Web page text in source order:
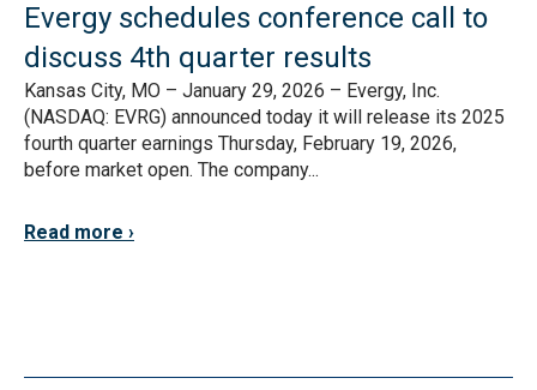
Evergy schedules conference call to
discuss 4th quarter results
Kansas City, MO – January 29, 2026 – Evergy, Inc.
(NASDAQ: EVRG) announced today it will release its 2025
fourth quarter earnings Thursday, February 19, 2026,
before market open. The company...
Read more